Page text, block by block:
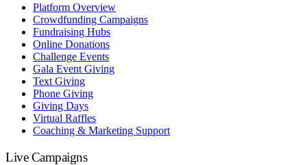
Platform Overview
Crowdfunding Campaigns
Fundraising Hubs
Online Donations
Challenge Events
Gala Event Giving
Text Giving
Phone Giving
Giving Days
Virtual Raffles
Coaching & Marketing Support
Live Campaigns